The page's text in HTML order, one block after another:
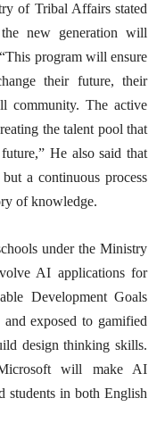
of Tribal Affairs stated
new generation will
program will ensure
their future, their
community. The active
the talent pool that
He also said that
a continuous process
of knowledge.
under the Ministry
AI applications for
Development Goals
exposed to gamified
design thinking skills.
will make AI
students in both English